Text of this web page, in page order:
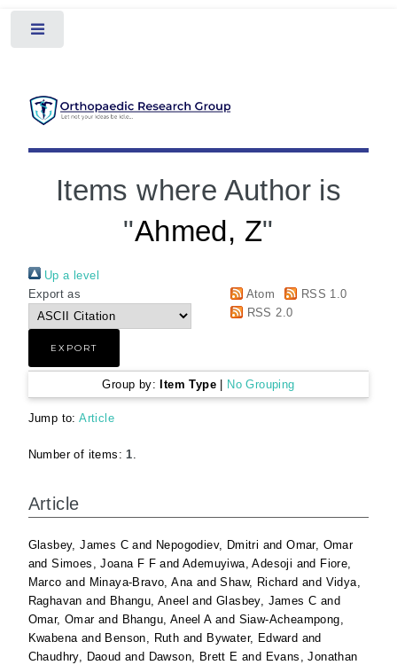
Items where Author is
"Ahmed, Z"
Up a level
Export as
Atom
RSS 1.0
RSS 2.0
Group by: Item Type No Grouping
Jump to:Article
Number of items:1.
Article
Glasbey, James C and Nepogodiev, Dmitri andOmar, Omar
andSimoes, Joana F F andAdemuyiwa, Adesoji and Fiore,
Marco and Minaya-Bravo, AnaandShaw, Richard and Vidya,
Raghavan and Bhangu, Aneel andGlasbey, James C and
Omar, Omarand Bhangu, Aneel Aand Siaw-Acheampong,
Kwabenaand Benson, Ruth and Bywater, Edward and
Chaudhry, Daoud and Dawson, Brett E and Evans, Jonathan